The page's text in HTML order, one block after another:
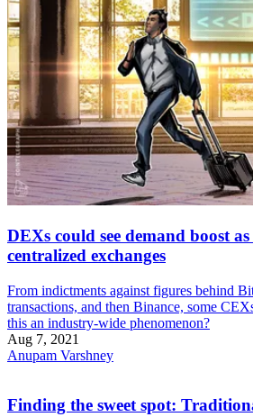
DEXs could see demand boost
centralized exchanges
From indictments against figures behind
transactions, and then Binance, some
this an industry-wide phenomenon?
Aug 7, 2021
Anupam Varshney
Finding the sweet spot: